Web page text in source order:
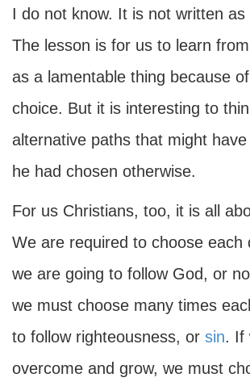
I do not know. It is not written as
The lesson is for us to learn
as a lamentable thing because
choice. But it is interesting to
alternative paths that might
he had chosen otherwise.
For us Christians, too, it is all
We are required to choose each
we are going to follow God, or
we must choose many times
to follow righteousness, or sin. If
overcome and grow, we must